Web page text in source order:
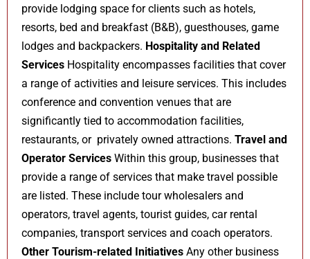
provide lodging space for clients such as hotels,
resorts, bed and breakfast (B&B), guesthouses, game
lodges and backpackers. Hospitality and Related
Services Hospitality encompasses facilities that cover
a range of activities and leisure services. This includes
conference and convention venues that are
significantly tied to accommodation facilities,
restaurants, or privately owned attractions. Travel and
Operator Services Within this group, businesses that
provide a range of services that make travel possible
are listed. These include tour wholesalers and
operators, travel agents, tourist guides, car rental
companies, transport services and coach operators.
Other Tourism-related Initiatives Any other business